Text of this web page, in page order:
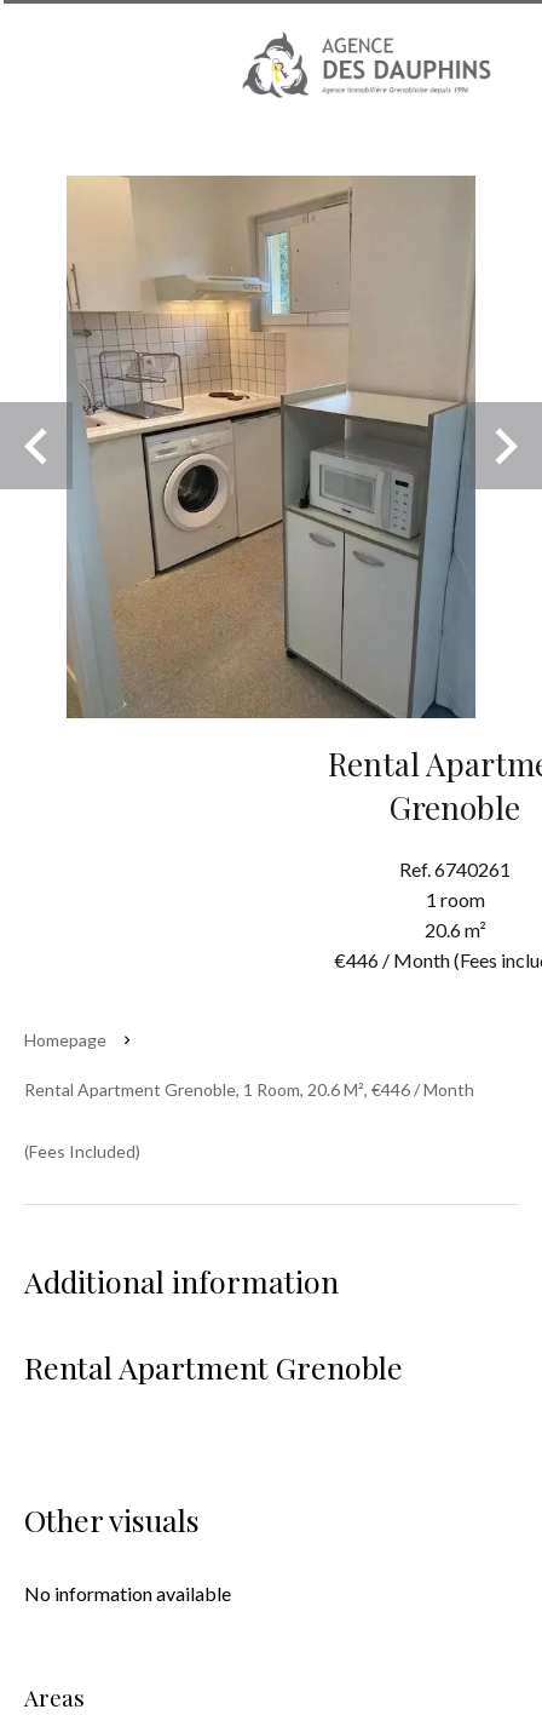
Rental
Grenoble
Ref. 6740261
1 room
20.6 m²
€446 / Month (Fees
Homepage
Rental Apartment Grenoble, 1 Room, 20.6 M², €446 / Month
(Fees Included)
Additional information
Rental Apartment Grenoble
Other visuals
No information available
Areas